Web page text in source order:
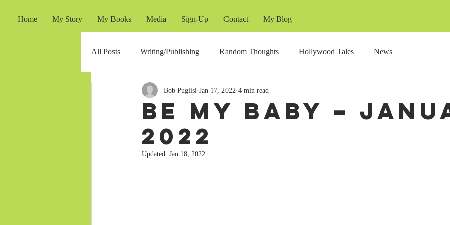
Home My Story My Books Media Sign-Up Contact My Blog
All Posts Writing/Publishing Random Thoughts Hollywood Tales News
Be My Baby –
2022
Bob Puglisi Jan 17, 2022 4 min read
Updated: Jan 18, 2022